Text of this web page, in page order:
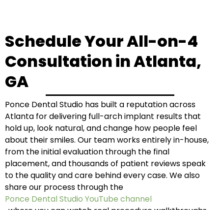
Schedule Your All-on-4
Consultation in Atlanta,
GA
Ponce Dental Studio has built a reputation across
Atlanta for delivering full-arch implant results that
hold up, look natural, and change how people feel
about their smiles. Our team works entirely in-house,
from the initial evaluation through the final
placement, and thousands of patient reviews speak
to the quality and care behind every case. We also
share our process through the
Ponce Dental Studio YouTube channel